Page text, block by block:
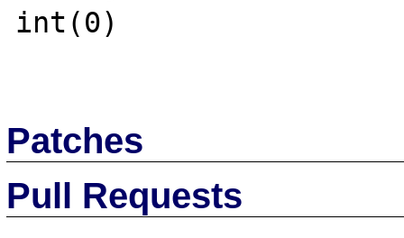
int(0)
Patches
Pull Requests